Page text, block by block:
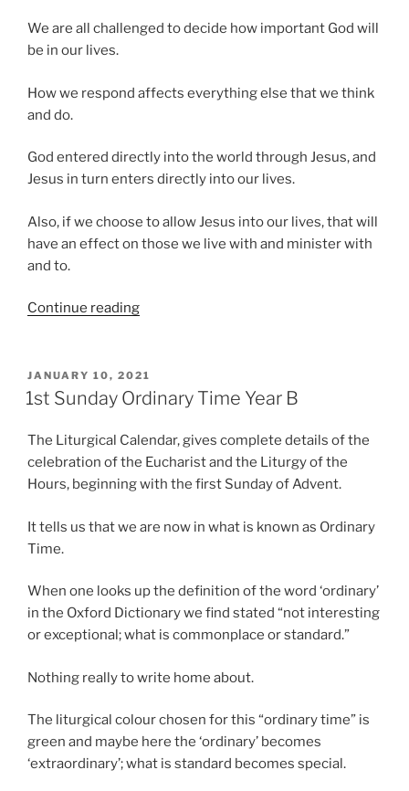
We are all challenged to decide how important God will
be in our lives.
How we respond affects everything else that we think
and do.
God entered directly into the world through Jesus, and
Jesus in turn enters directly into our lives.
Also, if we choose to allow Jesus into our lives, that will
have an effect on those we live with and minister with
and to.
Continue reading“3rd
Time
Year
POSTED
ON
JANUARY 10, 2021
1st Sunday Ordinary Time Year B
The Liturgical Calendar, gives complete details of the
celebration of the Eucharist and the Liturgy of the
Hours, beginning with the first Sunday of Advent.
It tells us that we are now in what is known as Ordinary
Time.
When one looks up the definition of the word ‘ordinary’
in the Oxford Dictionary we find stated “not interesting
or exceptional; what is commonplace or standard.”
Nothing really to write home about.
The liturgical colour chosen for this “ordinary time” is
green and maybe here the ‘ordinary’ becomes
‘extraordinary’; what is standard becomes special.